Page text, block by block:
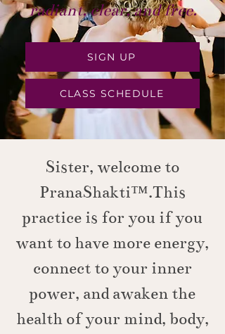
radiant, clear, and free.
SIGN UP
CLASS SCHEDULE
Sister, welcome to
PranaShakti™.This
practice is for you if you
want to have more energy,
connect to your inner
power, and awaken the
health of your mind, body,